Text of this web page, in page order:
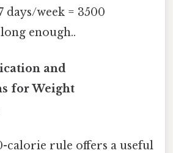
days/week = 3500
enough..
and
for Weight
calorie rule offers a useful